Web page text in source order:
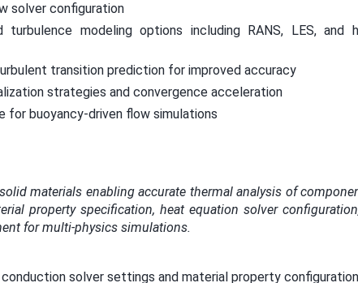
solver configuration
turbulence modeling options including RANS, LES, and
transition prediction for improved accuracy
strategies and convergence acceleration
buoyancy-driven flow simulations
materials enabling accurate thermal analysis of
property specification, heat equation solver
for multi-physics simulations.
solver settings and material property configuration